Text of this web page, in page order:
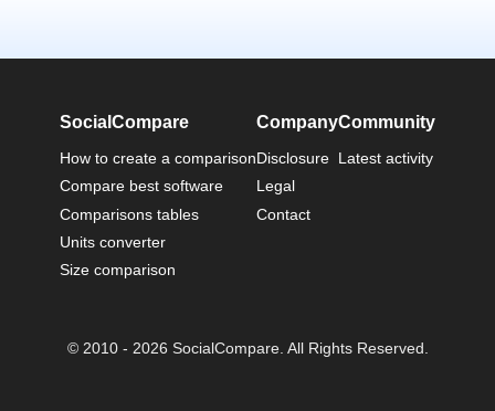
SocialCompare
How to create a comparison
Compare best software
Comparisons tables
Units converter
Size comparison
Company
Disclosure
Legal
Contact
Community
Latest activity
© 2010 - 2026 SocialCompare. All Rights Reserved.